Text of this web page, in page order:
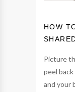
HOW
Picture
peel
and your